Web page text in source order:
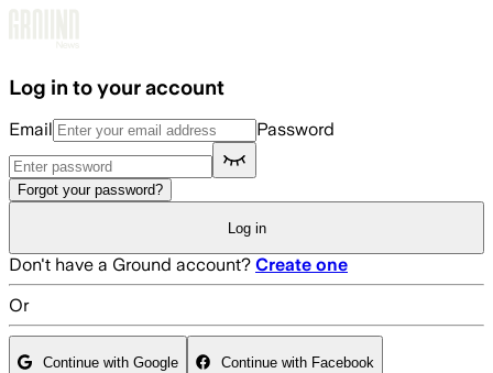
Log in to your account
Email Password
Forgot your password?
Log in
Don't have a Ground account? Create one
Or
Continue with Google Continue with Facebook